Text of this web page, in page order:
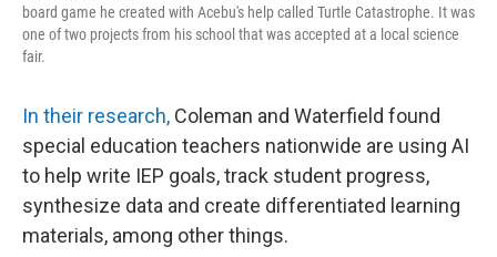
board game he created with Acebu's help called Turtle Catastrophe. It was
one of two projects from his school that was accepted at a local science
fair.
In their research, Coleman and Waterfield found
special education teachers nationwide are using AI
to help write IEP goals, track student progress,
synthesize data and create differentiated learning
materials, among other things.